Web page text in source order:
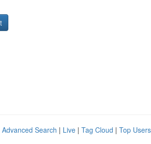
Advanced Search | Live | Tag Cloud | Top Users